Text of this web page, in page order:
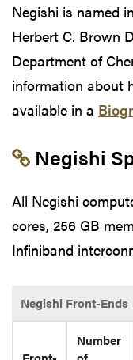
Negishi is named
Herbert C. Brown
Department of
information about
available in a
Link to
Negishi
All Negishi
cores, 256 GB
Infiniband
Negishi Front-Ends
Number